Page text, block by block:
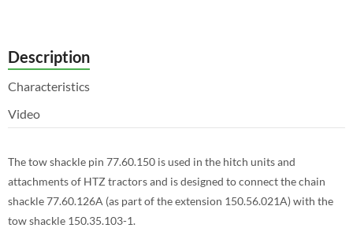
Description
Characteristics
Video
The tow shackle pin 77.60.150 is used in the hitch units and
attachments of HTZ tractors and is designed to connect the chain
shackle 77.60.126A (as part of the extension 150.56.021A) with the
tow shackle 150.35.103-1.